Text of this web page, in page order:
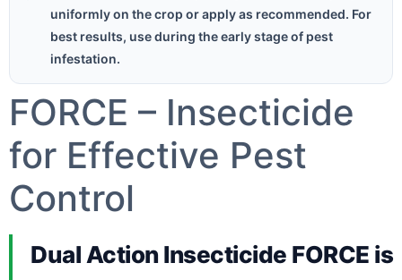
uniformly on the crop or apply as recommended. For
best results, use during the early stage of pest
infestation.
FORCE – Insecticide
for Effective Pest
Control
Dual Action Insecticide FORCE is